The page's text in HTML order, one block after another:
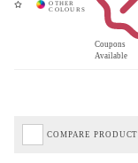
Coupons
Available
COMPARE PRODUCT